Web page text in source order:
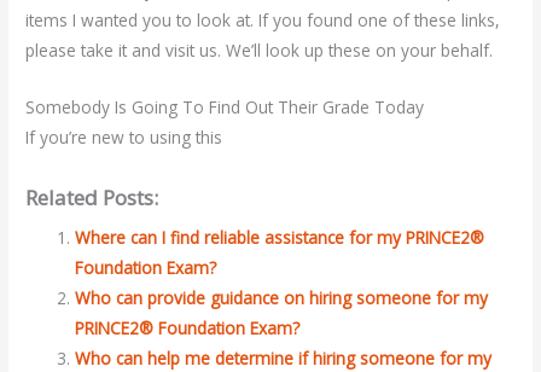
items I wanted you to look at. If you found one of these links,
please take it and visit us. We’ll look up these on your behalf.
Somebody Is Going To Find Out Their Grade Today
If you’re new to using this
Related Posts:
Where can I find reliable assistance for my PRINCE2®
Foundation Exam?
Who can provide guidance on hiring someone for my
PRINCE2® Foundation Exam?
Who can help me determine if hiring someone for my